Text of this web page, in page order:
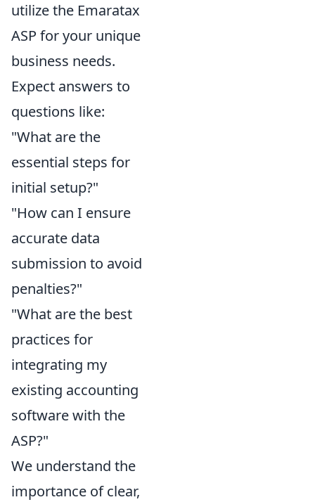
utilize the Emaratax
ASP for your unique
business needs.
Expect answers to
questions like:
"What are the
essential steps for
initial setup?"
"How can I ensure
accurate data
submission to avoid
penalties?"
"What are the best
practices for
integrating my
existing accounting
software with the
ASP?"
We understand the
importance of clear,